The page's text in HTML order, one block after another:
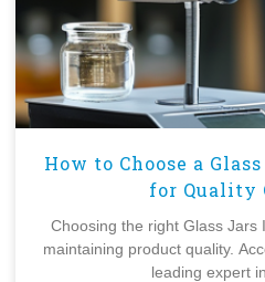
How to Choose a
for Quality
Choosing the right Glass Jars
maintaining product quality.
leading expert